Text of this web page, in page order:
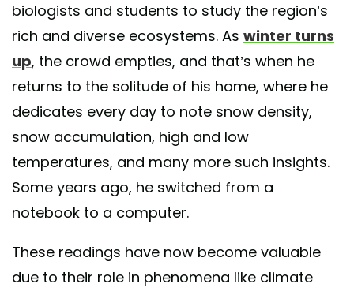
biologists and students to study the region’s
rich and diverse ecosystems. As winter turns
up, the crowd empties, and that’s when he
returns to the solitude of his home, where he
dedicates every day to note snow density,
snow accumulation, high and low
temperatures, and many more such insights.
Some years ago, he switched from a
notebook to a computer.
These readings have now become valuable
due to their role in phenomena like climate